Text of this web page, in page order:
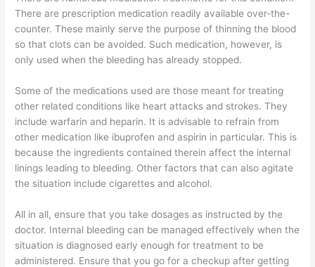
There are prescription medication readily available over-the-
counter. These mainly serve the purpose of thinning the blood
so that clots can be avoided. Such medication, however, is
only used when the bleeding has already stopped.
Some of the medications used are those meant for treating
other related conditions like heart attacks and strokes. They
include warfarin and heparin. It is advisable to refrain from
other medication like ibuprofen and aspirin in particular. This is
because the ingredients contained therein affect the internal
linings leading to bleeding. Other factors that can also agitate
the situation include cigarettes and alcohol.
All in all, ensure that you take dosages as instructed by the
doctor. Internal bleeding can be managed effectively when the
situation is diagnosed early enough for treatment to be
administered. Ensure that you go for a checkup after getting